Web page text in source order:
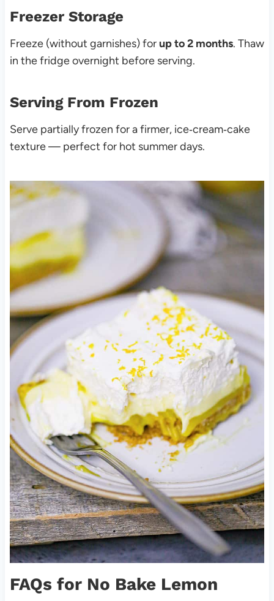
Freezer Storage
Freeze (without garnishes) forup to 2 months. Thaw
in the fridge overnight before serving.
Serving From Frozen
Serve partially frozen for a firmer, ice‑cream‑cake
texture — perfect for hot summer days.
FAQs for No Bake Lemon